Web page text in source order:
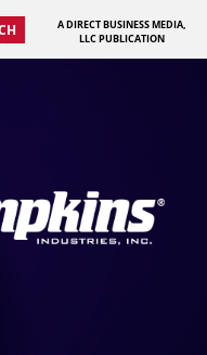
A DIRECT BUSINESS MEDIA,
LLC PUBLICATION